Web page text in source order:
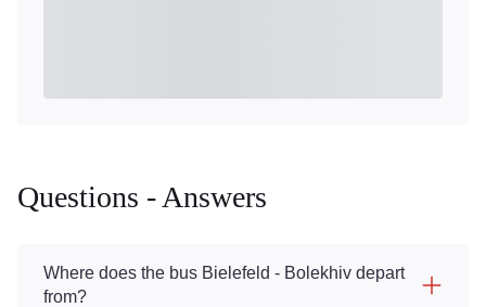
Questions - Answers
Where does the bus Bielefeld - Bolekhiv depart
from?